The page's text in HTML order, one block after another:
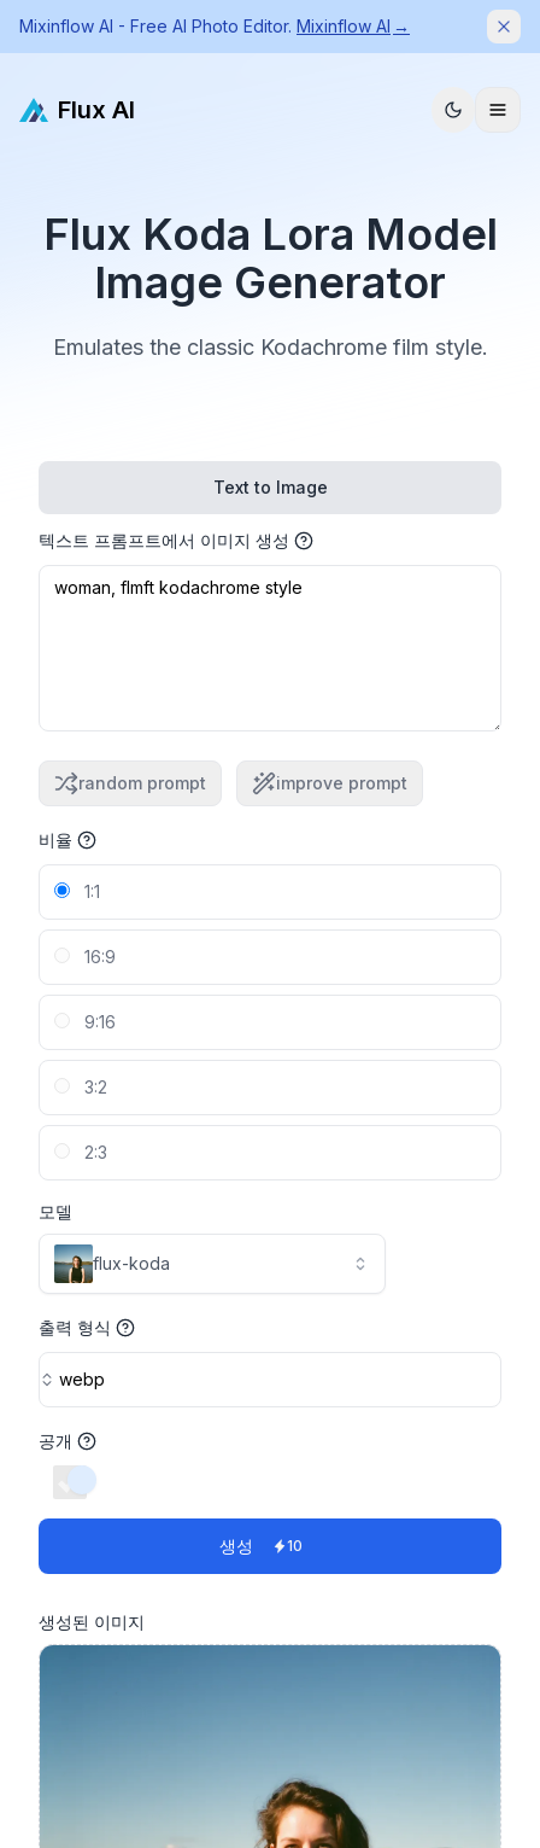
Mixinflow AI - Free AI Photo Editor. Mixinflow AI →
Flux AI
Flux Koda Lora Model
Image Generator
Emulates the classic Kodachrome film style.
Text to Image
텍스트 프롬프트에서 이미지 생성
random prompt improve prompt
비율
1:1
16:9
9:16
3:2
2:3
모델
flux-koda
출력 형식
webp
공개
switch
생성 10
생성된 이미지